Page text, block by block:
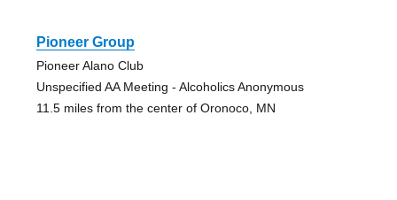
Pioneer Group
Pioneer Alano Club
Unspecified AA Meeting - Alcoholics Anonymous
11.5 miles from the center of Oronoco, MN